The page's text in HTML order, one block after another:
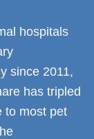
hospitals
since 2011,
has tripled
to most pet